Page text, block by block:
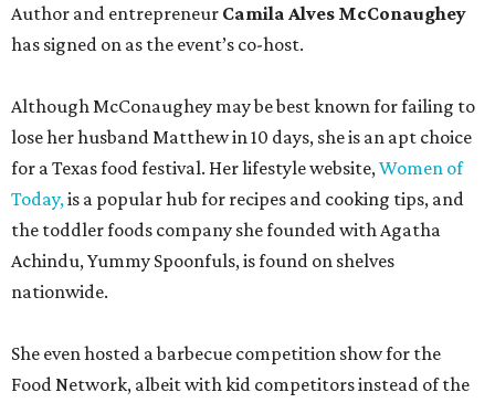
Author and entrepreneur Camila Alves McConaughey
has signed on as the event’s co-host.
Although McConaughey may be best known for failing to
lose her husband Matthew in 10 days, she is an apt choice
for a Texas food festival. Her lifestyle website,Women of
Today,is a popular hub for recipes and cooking tips, and
the toddler foods company she founded with Agatha
Achindu, Yummy Spoonfuls, is found on shelves
nationwide.
She even hosted a barbecue competition show for the
Food Network, albeit with kid competitors instead of the